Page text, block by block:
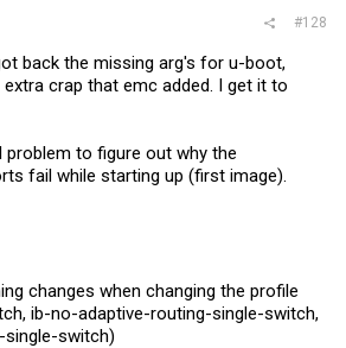
#128
back the missing arg's for u-boot,
crap that emc added. I get it to
to figure out why the
fail while starting up (first image).
changes when changing the profile
ib-no-adaptive-routing-single-switch,
switch)